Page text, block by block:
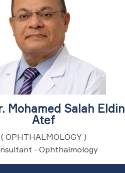
Mohamed Salah Eldin
Atef
( OPHTHALMOLOGY )
- Ophthalmology